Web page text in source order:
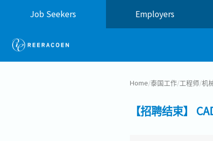
Job Seekers Employers
Home/泰国工作/工程师/机
【招聘结束】